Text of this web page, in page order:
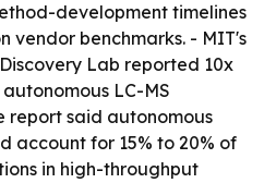
development timelines
vendor benchmarks. - MIT's
Lab reported 10x
LC-MS
report said autonomous
account for 15% to 20% of
in high-throughput